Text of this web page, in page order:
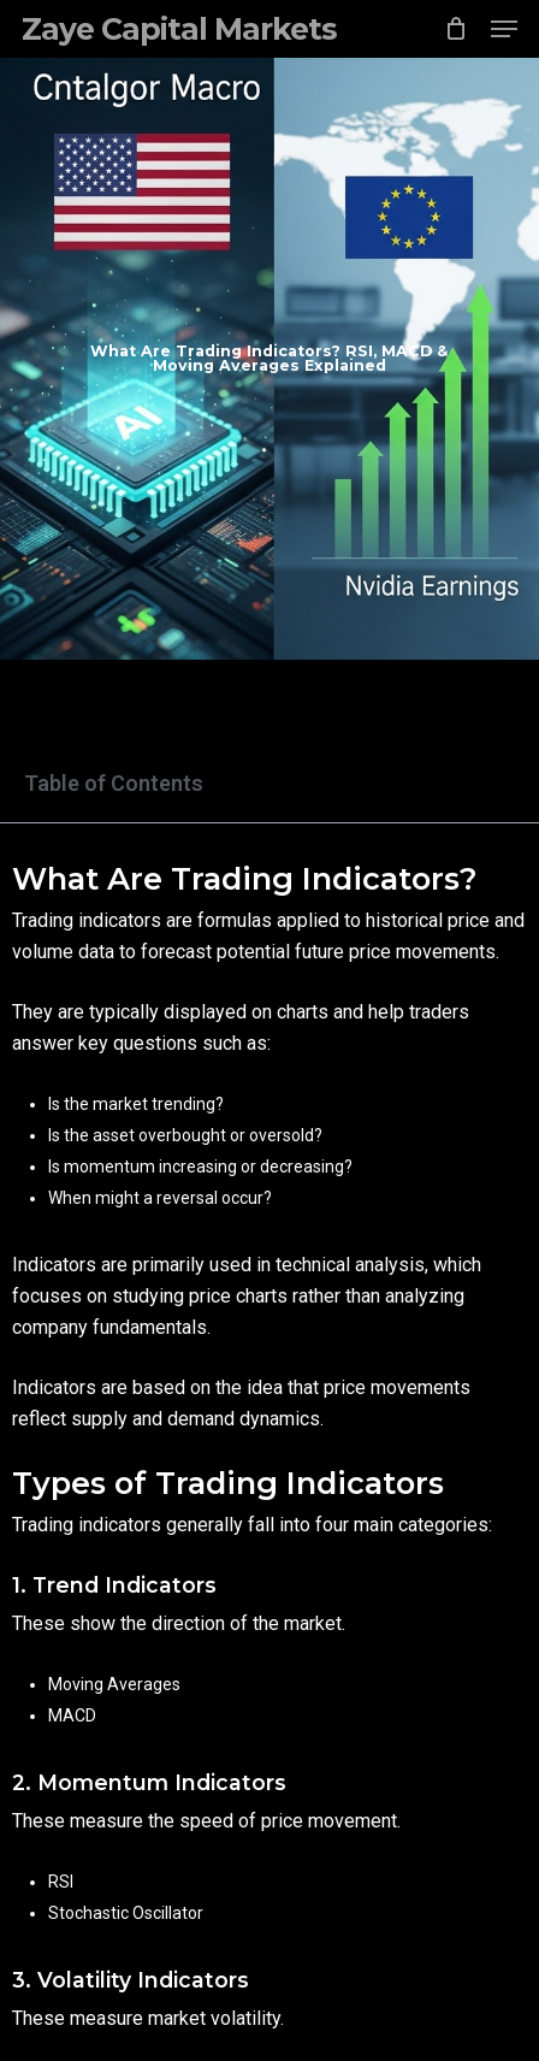
Skip
main
content
Zaye Capital Markets
What Are Trading Indicators? RSI, MACD &
Moving Averages Explained
Table of Contents
What Are Trading Indicators?
Trading indicators are formulas applied to historical price and
volume data to forecast potential future price movements.
They are typically displayed on charts and help traders
answer key questions such as:
Is the market trending?
Is the asset overbought or oversold?
Is momentum increasing or decreasing?
When might a reversal occur?
Indicators are primarily used in technical analysis, which
focuses on studying price charts rather than analyzing
company fundamentals.
Indicators are based on the idea that price movements
reflect supply and demand dynamics.
Types of Trading Indicators
Trading indicators generally fall into four main categories:
1. Trend Indicators
These show the direction of the market.
Moving Averages
MACD
2. Momentum Indicators
These measure the speed of price movement.
RSI
Stochastic Oscillator
3. Volatility Indicators
These measure market volatility.